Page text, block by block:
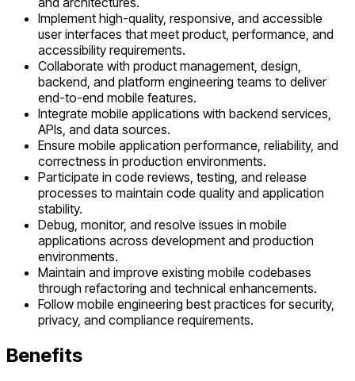
Implement high-quality, responsive, and accessible
user interfaces that meet product, performance, and
accessibility requirements.
Collaborate with product management, design,
backend, and platform engineering teams to deliver
end-to-end mobile features.
Integrate mobile applications with backend services,
APIs, and data sources.
Ensure mobile application performance, reliability, and
correctness in production environments.
Participate in code reviews, testing, and release
processes to maintain code quality and application
stability.
Debug, monitor, and resolve issues in mobile
applications across development and production
environments.
Maintain and improve existing mobile codebases
through refactoring and technical enhancements.
Follow mobile engineering best practices for security,
privacy, and compliance requirements.
Benefits